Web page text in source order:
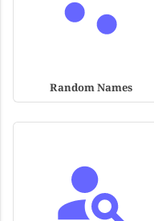
Random Names